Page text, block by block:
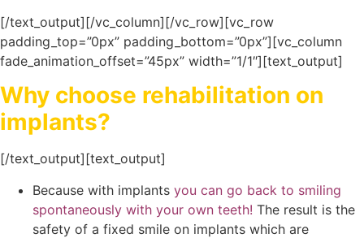
[/text_output][/vc_column][/vc_row][vc_row
padding_top=”0px” padding_bottom=”0px”][vc_column
fade_animation_offset=”45px” width=”1/1″][text_output]
Why choose rehabilitation on
implants?
[/text_output][text_output]
Because with implants you can go back to smiling
spontaneously with your own teeth! The result is the
safety of a fixed smile on implants which are